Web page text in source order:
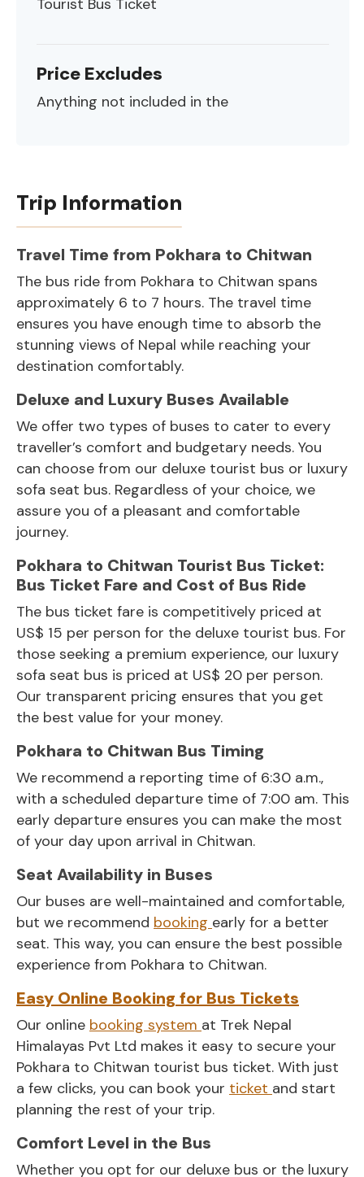
Price Excludes
Anything not included in the
Trip Information
Travel Time from Pokhara to Chitwan
The bus ride from Pokhara to Chitwan spans
approximately 6 to 7 hours. The travel time
ensures you have enough time to absorb the
stunning views of Nepal while reaching your
destination comfortably.
Deluxe and Luxury Buses Available
We offer two types of buses to cater to every
traveller’s comfort and budgetary needs. You
can choose from our deluxe tourist bus or luxury
sofa seat bus. Regardless of your choice, we
assure you of a pleasant and comfortable
journey.
Pokhara to Chitwan Tourist Bus Ticket:
Bus Ticket Fare and Cost of Bus Ride
The bus ticket fare is competitively priced at
US$ 15 per person for the deluxe tourist bus. For
those seeking a premium experience, our luxury
sofa seat bus is priced at US$ 20 per person.
Our transparent pricing ensures that you get
the best value for your money.
Pokhara to Chitwan Bus Timing
We recommend a reporting time of 6:30 a.m.,
with a scheduled departure time of 7:00 am. This
early departure ensures you can make the most
of your day upon arrival in Chitwan.
Seat Availability in Buses
Our buses are well-maintained and comfortable,
but we recommend booking early for a better
seat. This way, you can ensure the best possible
experience from Pokhara to Chitwan.
Easy Online Booking for Bus Tickets
Our online booking system at Trek Nepal
Himalayas Pvt Ltd makes it easy to secure your
Pokhara to Chitwan tourist bus ticket. With just
a few clicks, you can book your ticket and start
planning the rest of your trip.
Comfort Level in the Bus
Whether you opt for our deluxe bus or the luxury